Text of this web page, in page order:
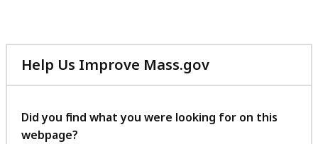
Help Us Improve Mass.gov
with
feedback
Did you find what you were looking for on this
webpage?